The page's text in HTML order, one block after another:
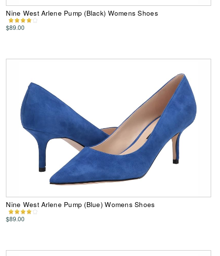
Nine West Arlene Pump (Black) Womens Shoes
$89.00
Nine West Arlene Pump (Blue) Womens Shoes
$89.00